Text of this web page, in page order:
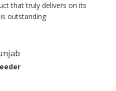
that truly delivers on its
outstanding